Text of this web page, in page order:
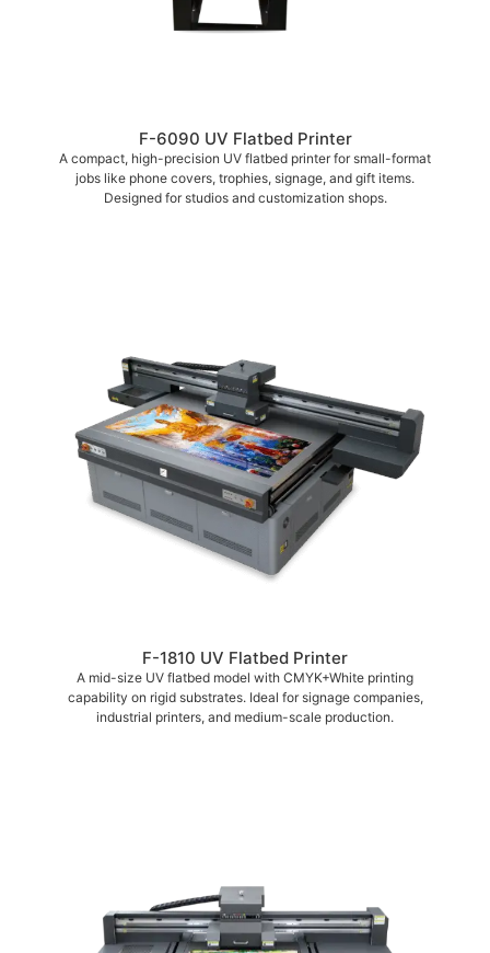
F-6090 UV Flatbed Printer
A compact, high-precision UV flatbed printer for small-format
jobs like phone covers, trophies, signage, and gift items.
Designed for studios and customization shops.
F-1810 UV Flatbed Printer
A mid-size UV flatbed model with CMYK+White printing
capability on rigid substrates. Ideal for signage companies,
industrial printers, and medium-scale production.